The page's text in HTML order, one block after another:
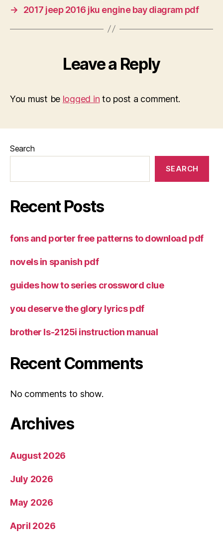
→
2017 jeep 2016 jku engine bay diagram pdf
Leave a Reply
You must be logged in to post a comment.
Search
SEARCH
Recent Posts
fons and porter free patterns to download pdf
novels in spanish pdf
guides how to series crossword clue
you deserve the glory lyrics pdf
brother ls-2125i instruction manual
Recent Comments
No comments to show.
Archives
August 2026
July 2026
May 2026
April 2026